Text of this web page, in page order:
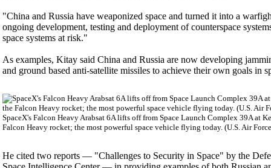
"China and Russia have weaponized space and turned it into a
ongoing development, testing and deployment of counterspace
space systems at risk."
As examples, Kitay said China and Russia are now developing
and ground based anti-satellite missiles to achieve their own goals in
SpaceX's Falcon Heavy Arabsat 6A lifts off from Space Launch Complex 39A at
Falcon Heavy rocket; the most powerful space vehicle flying today. (U.S. Air
He cited two reports — "Challenges to Security in Space" by the